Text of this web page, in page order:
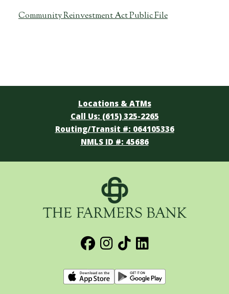
Community Reinvestment Act Public File
Locations & ATMs
Call Us: (615) 325-2265
Routing/Transit #: 064105336
NMLS ID #: 45686